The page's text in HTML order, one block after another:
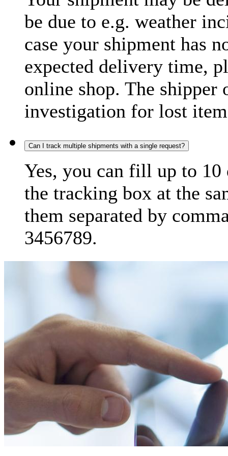
be due to e.g. weather
case your shipment has
expected delivery time,
online shop. The shipper
investigation for lost
Can I track multiple shipments with a single request?
Yes, you can fill up to
the tracking box at the
them separated by
3456789.